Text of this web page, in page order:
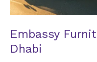
Embassy
Dhabi